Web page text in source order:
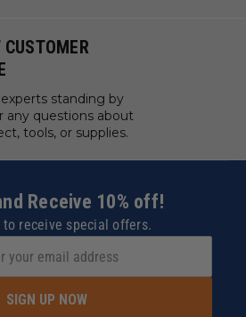
CUSTOMER
standing by
any questions about
tools, or supplies.
Receive 10% off!
to receive special offers.
SIGN UP NOW